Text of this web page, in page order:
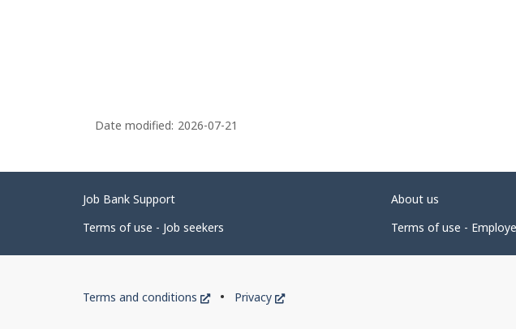
Date modified: 2026-07-21
Related
links
Job Bank Support About us
Terms of use - Job seekers
Terms of use -
Government
Terms and conditions
This
Privacy
This